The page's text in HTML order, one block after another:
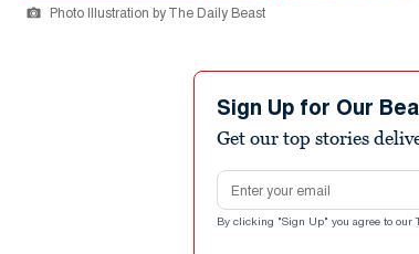
Photo Illustration by The Daily Beast
Sign Up for Our
Get our top stories
Email address
By clicking "Sign Up" you agree to our